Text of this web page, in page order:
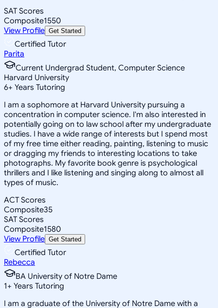
SAT Scores
Composite1550
View Profile Get Started
Certified Tutor
Parita
Current Undergrad Student, Computer Science
Harvard University
6+ Years Tutoring
I am a sophomore at Harvard University pursuing a
concentration in computer science. I'm also interested in
potentially going on to law school after my undergraduate
studies. I have a wide range of interests but I spend most
of my free time either reading, painting, listening to music
or dragging my friends to interesting locations to take
photographs. My favorite book genre is psychological
thrillers and I like listening and singing along to almost all
types of music.
ACT Scores
Composite35
SAT Scores
Composite1580
View Profile Get Started
Certified Tutor
Rebecca
BA University of Notre Dame
1+ Years Tutoring
I am a graduate of the University of Notre Dame with a